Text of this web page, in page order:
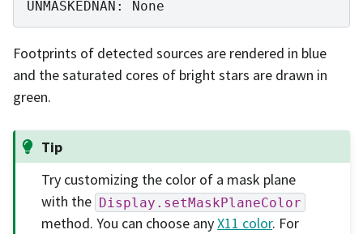
Footprints of detected sources are rendered in blue
and the saturated cores of bright stars are drawn in
green.
Tip
Try customizing the color of a mask plane
with the Display.setMaskPlaneColor
method. You can choose anyX11 color. For